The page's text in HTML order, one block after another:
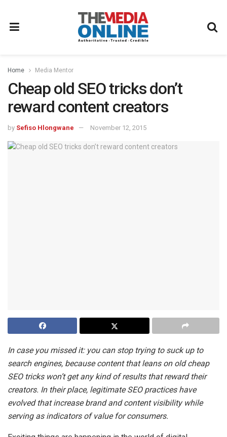
Home Media Mentor
Cheap old SEO tricks don’t
reward content creators
by Sefiso Hlongwane November 12, 2015
In case you missed it: you can stop trying to suck up to
search engines, because content that leans on old cheap
SEO tricks won’t get any kind of results that reward their
creators. In their place, legitimate SEO practices have
evolved that increase brand and content visibility while
serving as indicators of value for consumers.